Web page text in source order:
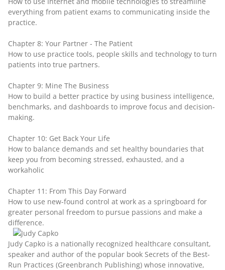
everything from patient exams to communicating inside the
practice.
Chapter 8: Your Partner - The Patient
How to use practice tools, people skills and technology to turn
patients into true partners.
Chapter 9: Mine The Business
How to build a better practice by using business intelligence,
benchmarks, and dashboards to improve focus and decision-
making.
Chapter 10: Get Back Your Life
How to balance demands and set healthy boundaries that
keep you from becoming stressed, exhausted, and a
workaholic
Chapter 11: From This Day Forward
How to use new-found control at work as a springboard for
greater personal freedom to pursue passions and make a
difference.
Judy Capko is a nationally recognized healthcare consultant,
speaker and author of the popular book Secrets of the Best-
Run Practices (Greenbranch Publishing) whose innovative,